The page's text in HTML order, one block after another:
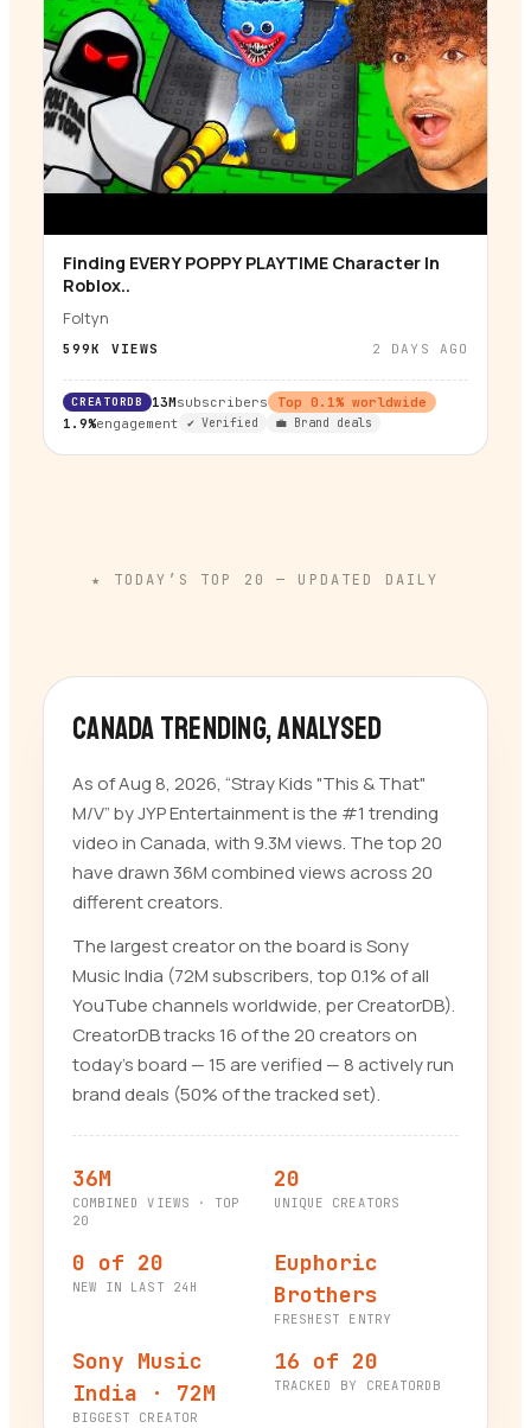
▶
Finding EVERY POPPY PLAYTIME Character In
Roblox..
Foltyn
599K VIEWS 2 DAYS AGO
CREATORDB 13Msubscribers Top 0.1% worldwide
1.9%engagement ✔ Verified 💼 Brand deals
★ TODAY’S TOP 20 — UPDATED DAILY
Canada trending, analysed
As of Aug 8, 2026, “Stray Kids "This & That"
M/V” by JYP Entertainment is the #1 trending
video in Canada, with 9.3M views. The top 20
have drawn 36M combined views across 20
different creators.
The largest creator on the board is Sony
Music India (72M subscribers, top 0.1% of all
YouTube channels worldwide, per CreatorDB).
CreatorDB tracks 16 of the 20 creators on
today’s board — 15 are verified — 8 actively run
brand deals (50% of the tracked set).
36M
COMBINED VIEWS · TOP
20
20
UNIQUE CREATORS
0 of 20
NEW IN LAST 24H
Euphoric
Brothers
FRESHEST ENTRY
Sony Music
India · 72M
BIGGEST CREATOR
16 of 20
TRACKED BY CREATORDB